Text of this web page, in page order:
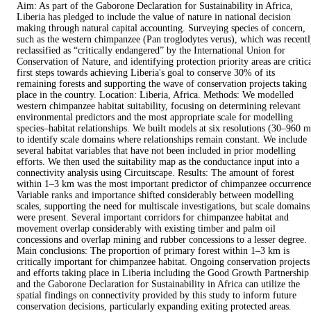
Aim: As part of the Gaborone Declaration for Sustainability in Africa,
Liberia has pledged to include the value of nature in national decision
making through natural capital accounting. Surveying species of concern,
such as the western chimpanzee (Pan troglodytes verus), which was
reclassified as “critically endangered” by the International Union for
Conservation of Nature, and identifying protection priority areas are
first steps towards achieving Liberia's goal to conserve 30% of its
remaining forests and supporting the wave of conservation projects taking
place in the country. Location: Liberia, Africa. Methods: We modelled
western chimpanzee habitat suitability, focusing on determining relevant
environmental predictors and the most appropriate scale for modelling
species–habitat relationships. We built models at six resolutions (30–960
to identify scale domains where relationships remain constant. We include
several habitat variables that have not been included in prior modelling
efforts. We then used the suitability map as the conductance input into a
connectivity analysis using Circuitscape. Results: The amount of forest
within 1–3 km was the most important predictor of chimpanzee
Variable ranks and importance shifted considerably between modelling
scales, supporting the need for multiscale investigations, but scale domains
were present. Several important corridors for chimpanzee habitat and
movement overlap considerably with existing timber and palm oil
concessions and overlap mining and rubber concessions to a lesser degree.
Main conclusions: The proportion of primary forest within 1–3 km is
critically important for chimpanzee habitat. Ongoing conservation projects
and efforts taking place in Liberia including the Good Growth Partnership
and the Gaborone Declaration for Sustainability in Africa can utilize the
spatial findings on connectivity provided by this study to inform future
conservation decisions, particularly expanding exiting protected areas.